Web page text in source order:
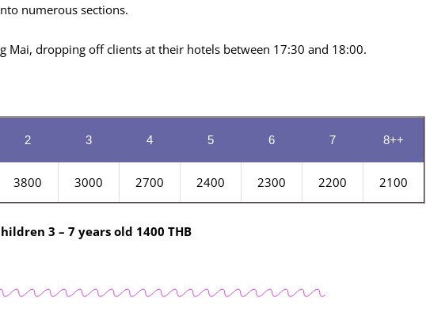
numerous sections.
Mai, dropping off clients at their hotels between 17:30 and 18:00.
2 3 4 5 6 7 8++
3800 3000 2700 2400 2300 2200 2100
3 – 7 years old 1400 THB